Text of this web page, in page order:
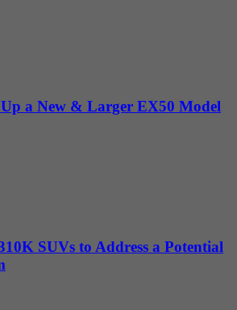
a New & Larger EX50 Model
SUVs to Address a Potential